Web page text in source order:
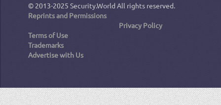
© 2013-2025 Security.World All rights reserved.
Reprints and Permissions
Privacy Policy
Terms of Use
Trademarks
Advertise with Us